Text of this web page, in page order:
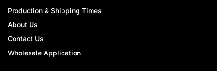
Production & Shipping Times
About Us
Contact Us
Wholesale Application